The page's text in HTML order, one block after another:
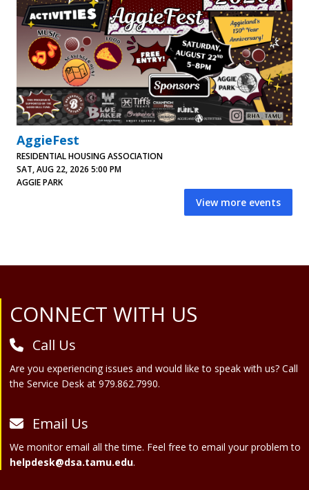
AggieFest
RESIDENTIAL HOUSING ASSOCIATION
SAT, AUG 22, 2026 5:00 PM
AGGIE PARK
View more events
Site Footer
CONNECT WITH US
Call Us
Are you experiencing issues and would like to speak with us? Call
the Service Desk at 979.862.7990.
Email Us
We monitor email all the time. Feel free to email your problem to
helpdesk@dsa.tamu.edu.